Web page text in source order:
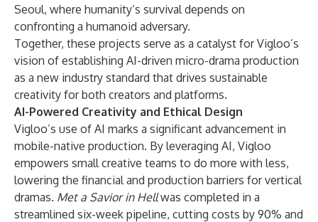
Seoul, where humanity’s survival depends on
confronting a humanoid adversary.
Together, these projects serve as a catalyst for Vigloo’s
vision of establishing AI-driven micro-drama production
as a new industry standard that drives sustainable
creativity for both creators and platforms.
AI-Powered Creativity and Ethical Design
Vigloo’s use of AI marks a significant advancement in
mobile-native production. By leveraging AI, Vigloo
empowers small creative teams to do more with less,
lowering the financial and production barriers for vertical
dramas. Met a Savior in Hellwas completed in a
streamlined six-week pipeline, cutting costs by 90% and